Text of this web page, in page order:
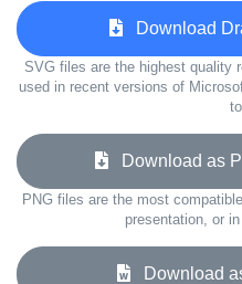
Download
SVG files are the highest quality
used in recent versions of
Download as
PNG files are the most
presentation, or
Download